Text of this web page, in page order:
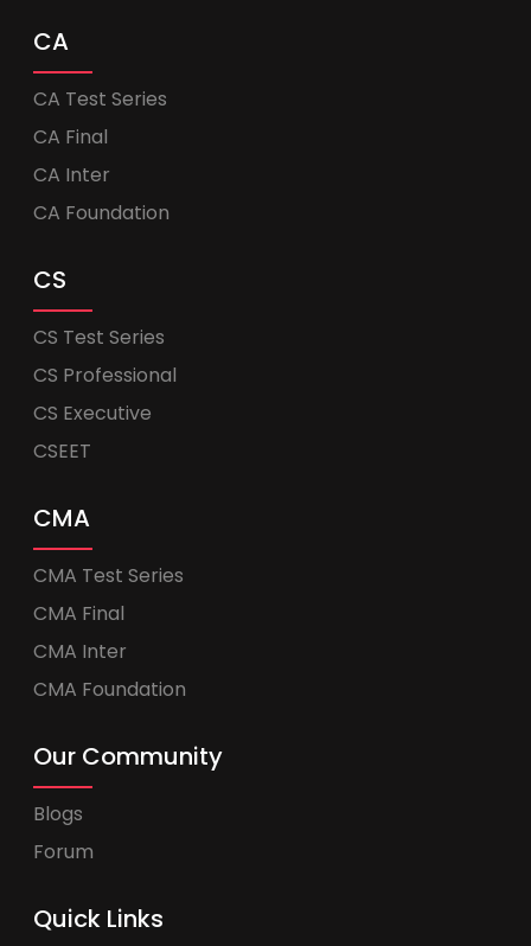
CA
CA Test Series
CA Final
CA Inter
CA Foundation
CS
CS Test Series
CS Professional
CS Executive
CSEET
CMA
CMA Test Series
CMA Final
CMA Inter
CMA Foundation
Our Community
Blogs
Forum
Quick Links